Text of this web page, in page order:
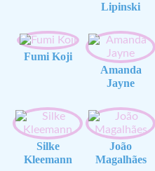
Lipinski
Fumi Koji
Amanda
Jayne
Silke
Kleemann
João
Magalhães